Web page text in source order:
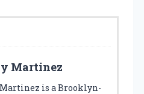
Martinez
is a Brooklyn-